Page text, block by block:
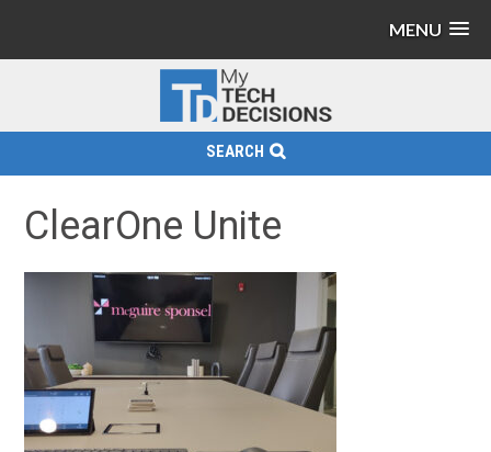
MENU
SEARCH
ClearOne Unite